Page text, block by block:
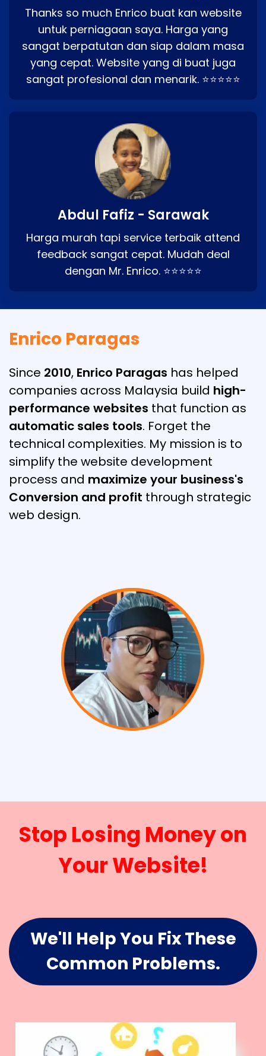
Thanks so much Enrico buat kan website
untuk perniagaan saya. Harga yang
sangat berpatutan dan siap dalam masa
yang cepat. Website yang di buat juga
sangat profesional dan menarik. ⭐⭐⭐⭐⭐
Abdul Fafiz - Sarawak
Harga murah tapi service terbaik attend
feedback sangat cepat. Mudah deal
dengan Mr. Enrico. ⭐⭐⭐⭐⭐
Enrico Paragas
Since 2010, Enrico Paragas has helped
companies across Malaysia build high-
performance websites that function as
automatic sales tools. Forget the
technical complexities. My mission is to
simplify the website development
process and maximize your business's
Conversion and profit through strategic
web design.
Stop Losing Money on
Your Website!
We'll Help You Fix These
Common Problems.